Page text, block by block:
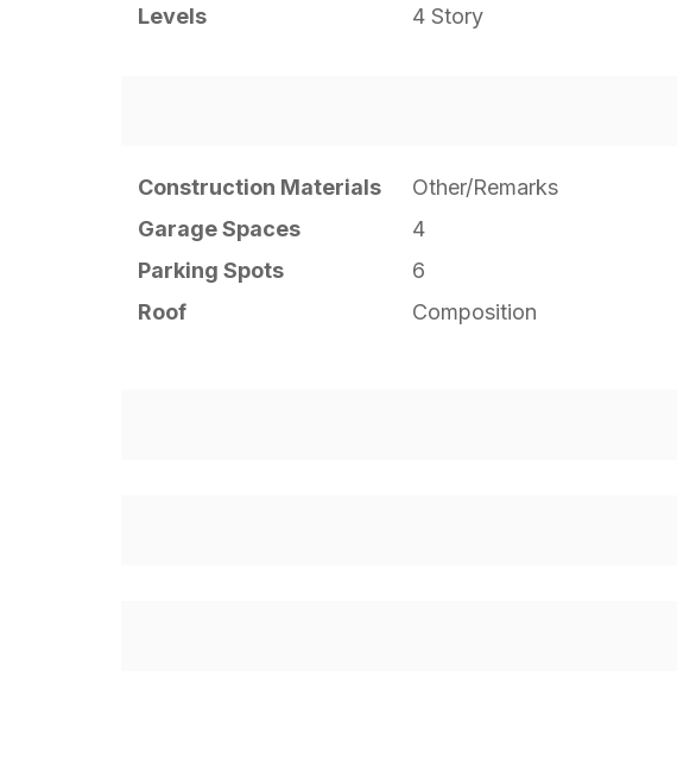
Levels
4 Story
Construction Materials Other/Remarks
Garage Spaces
4
Parking Spots
6
Roof
Composition